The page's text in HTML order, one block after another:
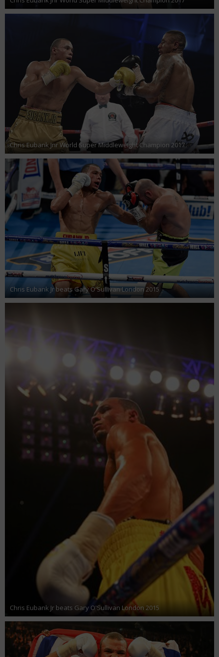
Chris Eubank Jnr World Super Middleweight Champion 2017
Chris Eubank Jr beats Gary O'Sullivan London 2015
Chris Eubank Jr beats Gary O'Sullivan London 2015